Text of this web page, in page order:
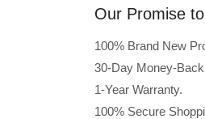
Our Promise
100% Brand New
30-Day Money-
1-Year Warranty.
100% Secure